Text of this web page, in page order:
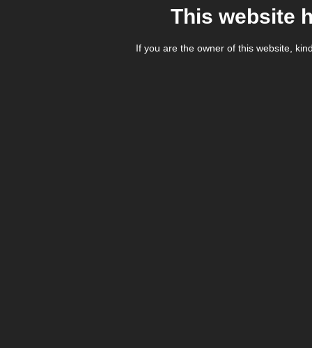
This website
If you are the owner of this website,